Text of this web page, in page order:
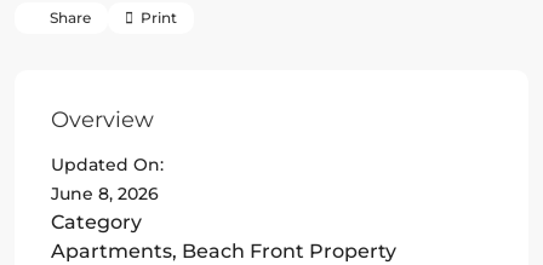
Share Print
Overview
Updated On:
June 8, 2026
Category
Apartments, Beach Front Property